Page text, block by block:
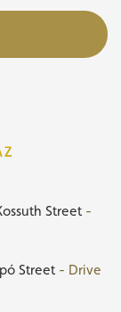
Street -
Street - Drive